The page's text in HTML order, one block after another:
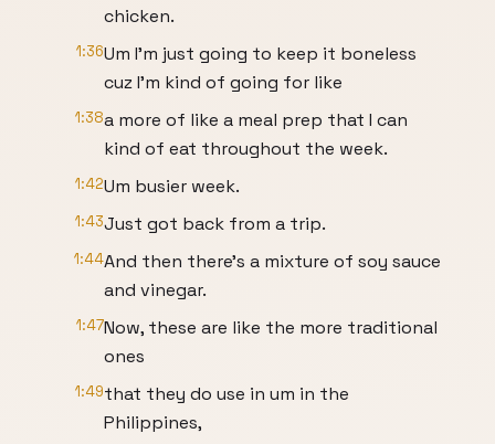
chicken.
1:36Um I'm just going to keep it boneless
cuz I'm kind of going for like
1:38a more of like a meal prep that I can
kind of eat throughout the week.
1:42Um busier week.
1:43Just got back from a trip.
1:44And then there's a mixture of soy sauce
and vinegar.
1:47Now, these are like the more traditional
ones
1:49that they do use in um in the
Philippines,